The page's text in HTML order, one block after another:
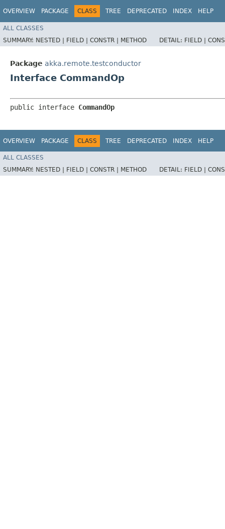
OVERVIEW PACKAGE CLASS TREE DEPRECATED INDEX HELP
ALL CLASSES
SUMMARY: NESTED | FIELD | CONSTR | METHOD DETAIL: FIELD |
Package akka.remote.testconductor
Interface CommandOp
public interface CommandOp
OVERVIEW PACKAGE CLASS TREE DEPRECATED INDEX HELP
ALL CLASSES
SUMMARY: NESTED | FIELD | CONSTR | METHOD DETAIL: FIELD |